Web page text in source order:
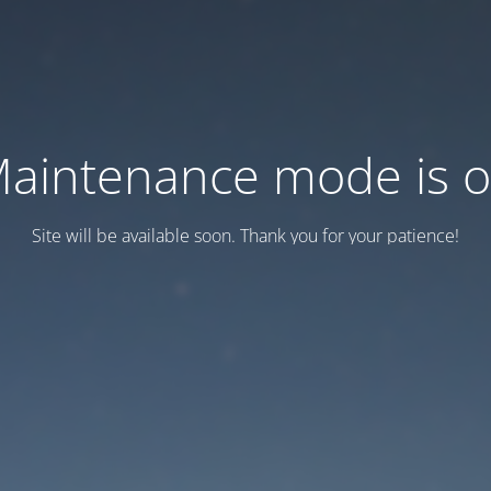
mode is
Site will be available soon. Thank you for your patience!